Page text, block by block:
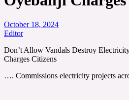
October 18, 2024
Editor
Don’t Allow Vandals Destroy
Charges Citizens
…. Commissions electricity projects